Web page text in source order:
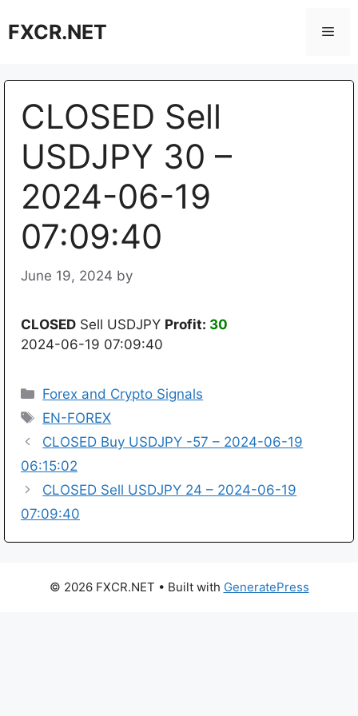
toFXCR.NET
CLOSED Sell
USDJPY 30 –
2024-06-19
07:09:40
June 19, 2024 by
CLOSED Sell USDJPY Profit: 30
2024-06-19 07:09:40
Categories
Forex and Crypto Signals
Tags
EN-FOREX
CLOSED Buy USDJPY -57 – 2024-06-19
06:15:02
CLOSED Sell USDJPY 24 – 2024-06-19
07:09:40
© 2026 FXCR.NET • Built with GeneratePress